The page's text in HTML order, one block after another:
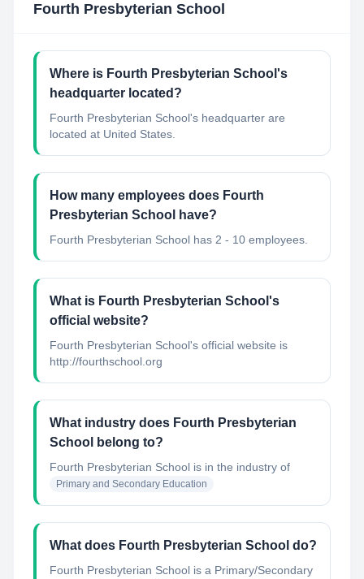
Fourth Presbyterian School
Where is Fourth Presbyterian School's
headquarter located?
Fourth Presbyterian School's headquarter are
located at United States.
How many employees does Fourth
Presbyterian School have?
Fourth Presbyterian School has 2 - 10 employees.
What is Fourth Presbyterian School's
official website?
Fourth Presbyterian School's official website is
http://fourthschool.org
What industry does Fourth Presbyterian
School belong to?
Fourth Presbyterian School is in the industry of
Primary and Secondary Education
What does Fourth Presbyterian School do?
Fourth Presbyterian School is a Primary/Secondary